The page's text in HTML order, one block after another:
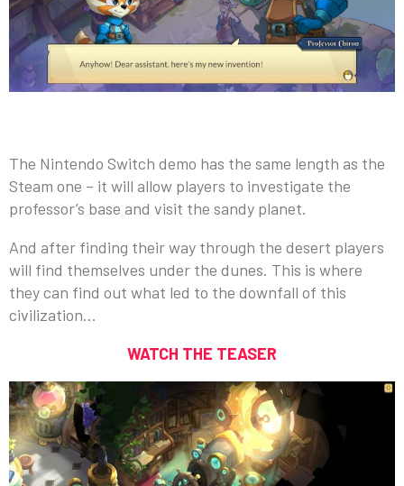
The Nintendo Switch demo has the same length as the
Steam one – it will allow players to investigate the
professor’s base and visit the sandy planet.
And after finding their way through the desert players
will find themselves under the dunes. This is where
they can find out what led to the downfall of this
civilization…
WATCH THE TEASER